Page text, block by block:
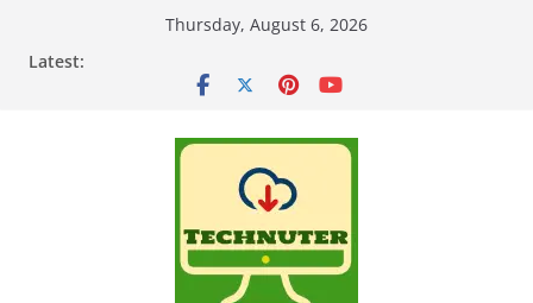
Thursday, August 6, 2026
Latest: